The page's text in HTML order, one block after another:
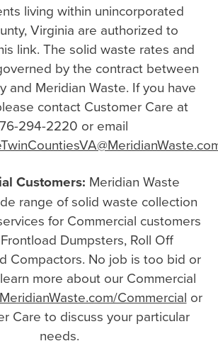
living within unincorporated
Virginia are authorized to
link. The solid waste rates and
by the contract between
and Meridian Waste. If you have
contact Customer Care at
294-2220 or email
Customers: Meridian Waste
range of solid waste collection
for Commercial customers
Dumpsters, Roll Off
Compactors. No job is too bid or
more about our Commercial
MeridianWaste.com/Commercial or
Care to discuss your particular
needs.